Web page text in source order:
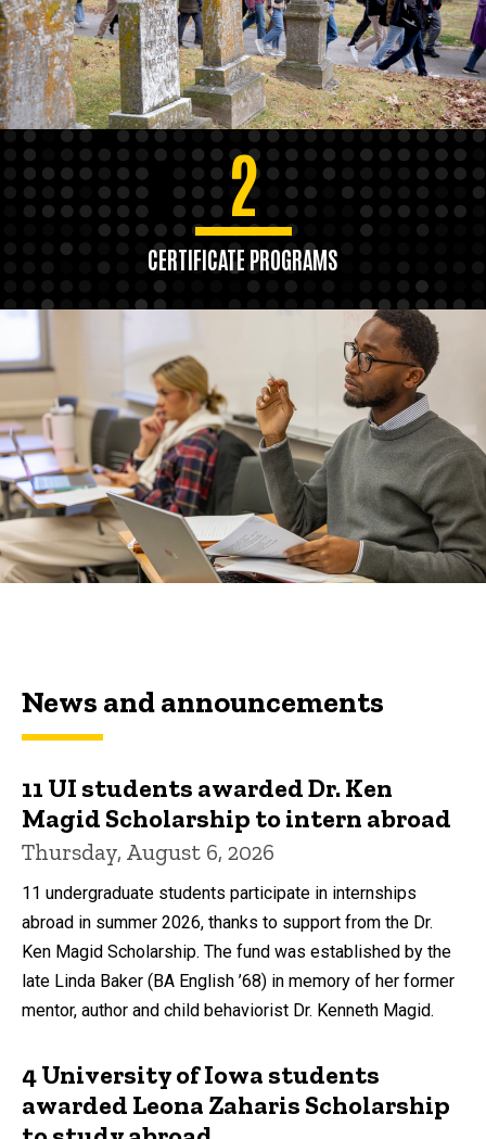
2
CERTIFICATE PROGRAMS
News and announcements
11 UI students awarded Dr. Ken
Magid Scholarship to intern abroad
Thursday, August 6, 2026
11 undergraduate students participate in internships
abroad in summer 2026, thanks to support from the Dr.
Ken Magid Scholarship. The fund was established by the
late Linda Baker (BA English ’68) in memory of her former
mentor, author and child behaviorist Dr. Kenneth Magid.
4 University of Iowa students
awarded Leona Zaharis Scholarship